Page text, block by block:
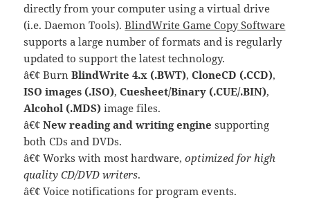
directly from your computer using a virtual drive
(i.e. Daemon Tools).BlindWrite Game Copy Software
supports a large number of formats and is regularly
updated to support the latest technology.
â€¢ BurnBlindWrite 4.x (.BWT),CloneCD (.CCD),
ISO images (.ISO),Cuesheet/Binary (.CUE/.BIN),
Alcohol (.MDS) image files.
â€¢New reading and writing engine supporting
both CDs and DVDs.
â€¢ Works with most hardware,optimized for high
quality CD/DVD writers.
â€¢ Voice notifications for program events.